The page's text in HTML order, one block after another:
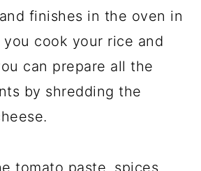
finishes in the oven in
cook your rice and
can prepare all the
by shredding the
tomato paste, spices,